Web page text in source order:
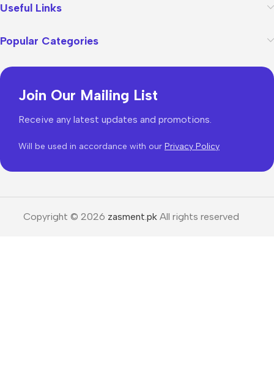
Useful Links
Popular Categories
Join Our Mailing List
Receive any latest updates and promotions.
Will be used in accordance with our Privacy Policy
Copyright © 2026 zasment.pkAll rights reserved